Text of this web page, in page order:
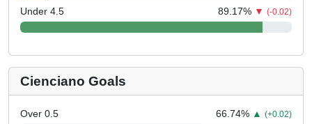
Under 4.5 89.17% ▼ (-0.02)
Cienciano Goals
Over 0.5 66.74% ▲ (+0.02)